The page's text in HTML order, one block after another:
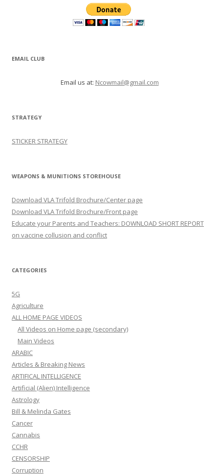
EMAIL CLUB
Email us at: Ncowmail@gmail.com
STRATEGY
STICKER STRATEGY
WEAPONS & MUNITIONS STOREHOUSE
Download VLA Trifold Brochure/Center page
Download VLA Trifold Brochure/Front page
Educate your Parents and Teachers: DOWNLOAD SHORT REPORT
on vaccine collusion and conflict
CATEGORIES
5G
Agriculture
ALL HOME PAGE VIDEOS
All Videos on Home page (secondary)
Main Videos
ARABIC
Articles & Breaking News
ARTIFICAL INTELLIGENCE
Artificial (Alien) Intelligence
Astrology
Bill & Melinda Gates
Cancer
Cannabis
CCHR
CENSORSHIP
Corruption